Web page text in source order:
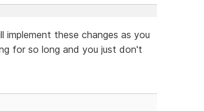
implement these changes as you
for so long and you just don't